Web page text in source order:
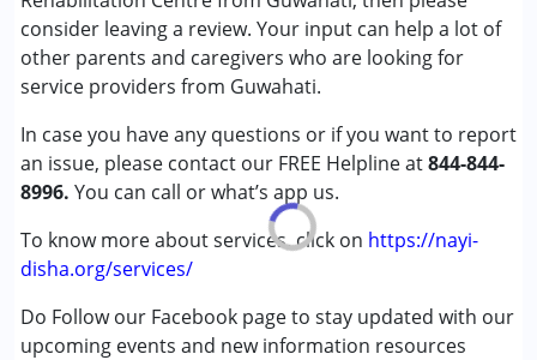
consider leaving a review. Your input can help a lot of
other parents and caregivers who are looking for
service providers from Guwahati.
In case you have any questions or if you want to report
an issue, please contact our FREE Helpline at844-844-
8996. You can call or what’s app us.
To know more about services, click on https://nayi-
disha.org/services/
Do Follow our Facebook page to stay updated with our
upcoming events and new information resources
Down Syndrome (DS)
Global Developmental Delay (Earlier term was MR)
Learning Disabilities (LD)
Age Group :0 - 5 years ,6 - 12 years ,13 - 17 years
Gender :Female ,Male